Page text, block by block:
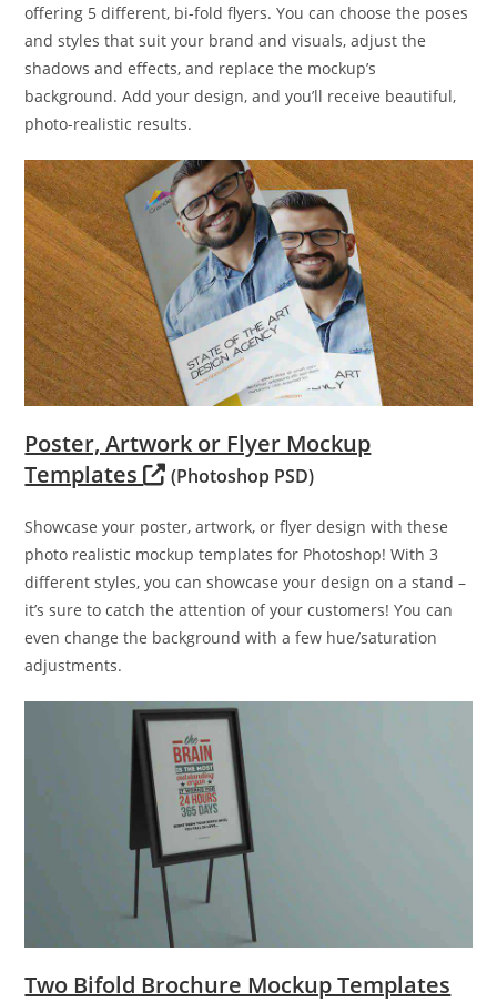
offering 5 different, bi-fold flyers. You can choose the poses
and styles that suit your brand and visuals, adjust the
shadows and effects, and replace the mockup’s
background. Add your design, and you’ll receive beautiful,
photo-realistic results.
Poster, Artwork or Flyer Mockup
Templates
(Photoshop PSD)
Showcase your poster, artwork, or flyer design with these
photo realistic mockup templates for Photoshop! With 3
different styles, you can showcase your design on a stand –
it’s sure to catch the attention of your customers! You can
even change the background with a few hue/saturation
adjustments.
Two Bifold Brochure Mockup Templates